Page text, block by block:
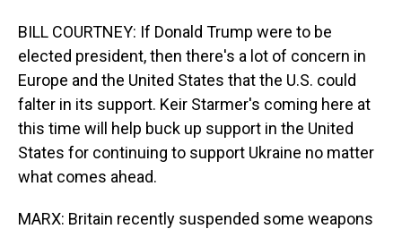
BILL COURTNEY: If Donald Trump were to be
elected president, then there's a lot of concern in
Europe and the United States that the U.S. could
falter in its support. Keir Starmer's coming here at
this time will help buck up support in the United
States for continuing to support Ukraine no matter
what comes ahead.
MARX: Britain recently suspended some weapons